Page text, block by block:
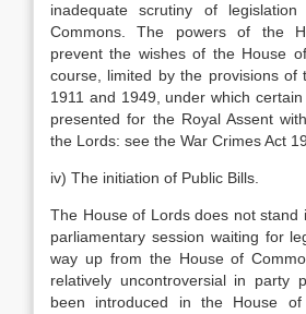
inadequate scrutiny of
Commons. The powers of the
prevent the wishes of the House
course, limited by the provisions of
1911 and 1949, under which
presented for the Royal Assent
the Lords: see the War Crimes Act
iv) The initiation of Public Bills.
The House of Lords does not stand
parliamentary session waiting for
way up from the House of
relatively uncontroversial in party
been introduced in the House